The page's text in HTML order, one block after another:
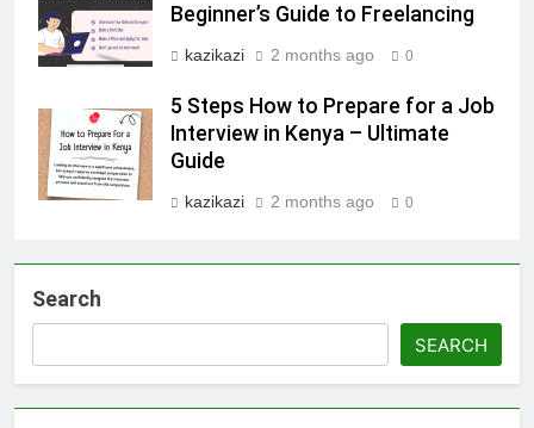
Beginner’s Guide to Freelancing
kazikazi 2 months ago 0
5 Steps How to Prepare for a Job
Interview in Kenya – Ultimate
Guide
kazikazi 2 months ago 0
Search
SEARCH